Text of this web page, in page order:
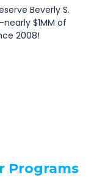
Beverly S.
$1MM of
2008!
Programs